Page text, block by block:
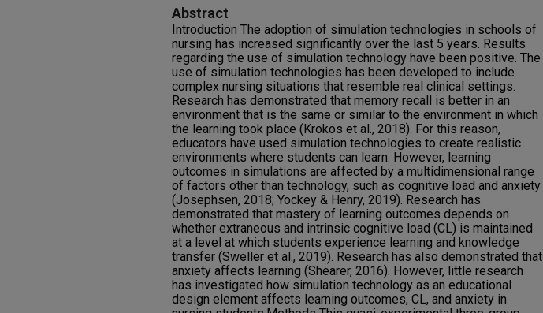
Abstract
Introduction The adoption of simulation technologies in schools of
nursing has increased significantly over the last 5 years. Results
regarding the use of simulation technology have been positive. The
use of simulation technologies has been developed to include
complex nursing situations that resemble real clinical settings.
Research has demonstrated that memory recall is better in an
environment that is the same or similar to the environment in which
the learning took place (Krokos et al., 2018). For this reason,
educators have used simulation technologies to create realistic
environments where students can learn. However, learning
outcomes in simulations are affected by a multidimensional range
of factors other than technology, such as cognitive load and anxiety
(Josephsen, 2018; Yockey & Henry, 2019). Research has
demonstrated that mastery of learning outcomes depends on
whether extraneous and intrinsic cognitive load (CL) is maintained
at a level at which students experience learning and knowledge
transfer (Sweller et al., 2019). Research has also demonstrated that
anxiety affects learning (Shearer, 2016). However, little research
has investigated how simulation technology as an educational
design element affects learning outcomes, CL, and anxiety in